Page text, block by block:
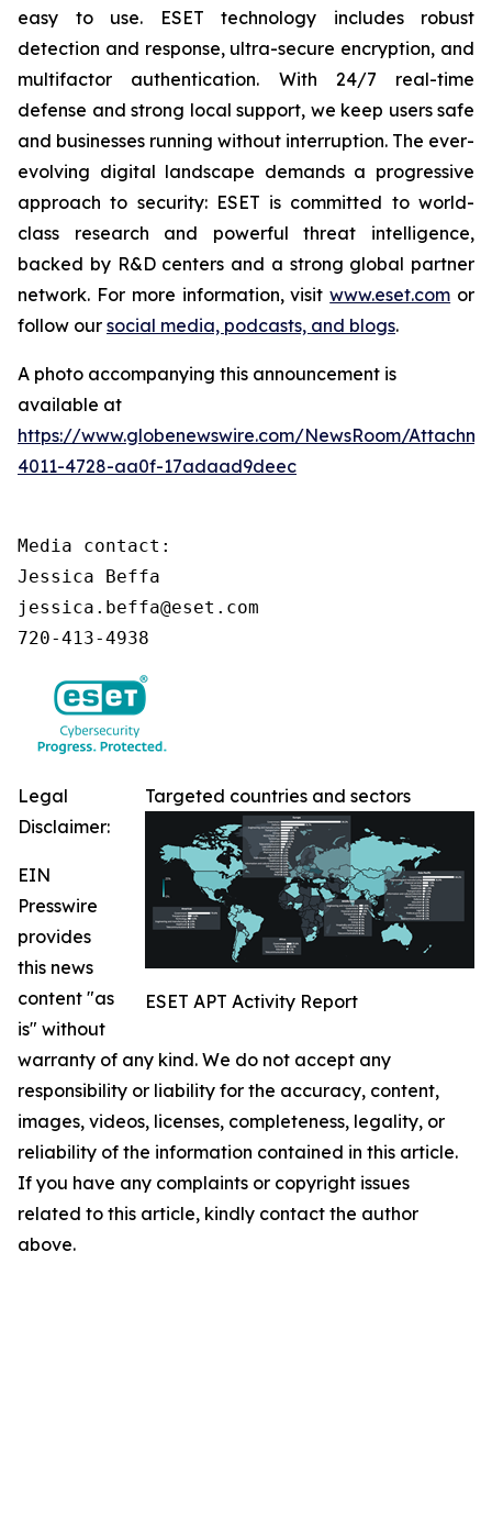
easy to use. ESET technology includes robust
detection and response, ultra-secure encryption, and
multifactor authentication. With 24/7 real-time
defense and strong local support, we keep users safe
and businesses running without interruption. The ever-
evolving digital landscape demands a progressive
approach to security: ESET is committed to world-
class research and powerful threat intelligence,
backed by R&D centers and a strong global partner
network. For more information, visitwww.eset.com or
follow our social media, podcasts, and blogs.
A photo accompanying this announcement is
available at
https://www.globenewswire.com/NewsRoom/
4011-4728-aa0f-17adaad9deec
Media contact:
Jessica Beffa
jessica.beffa@eset.com
720-413-4938
Targeted countries and sectors
ESET APT Activity Report
Legal
Disclaimer:
EIN
Presswire
provides
this news
content "as
is" without
warranty of any kind. We do not accept any
responsibility or liability for the accuracy, content,
images, videos, licenses, completeness, legality, or
reliability of the information contained in this article.
If you have any complaints or copyright issues
related to this article, kindly contact the author
above.